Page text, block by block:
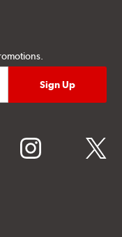
instagram twitter